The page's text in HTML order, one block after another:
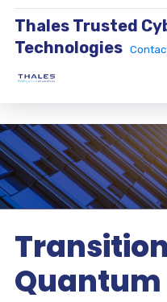
Thales Trusted
Technologies
Quantum